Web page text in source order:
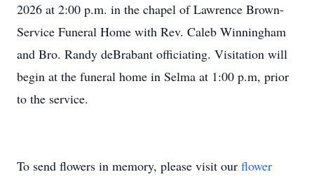
2026 at 2:00 p.m. in the chapel of Lawrence Brown-
Service Funeral Home with Rev. Caleb Winningham
and Bro. Randy deBrabant officiating. Visitation will
begin at the funeral home in Selma at 1:00 p.m, prior
to the service.
To send flowers in memory, please visit our flower